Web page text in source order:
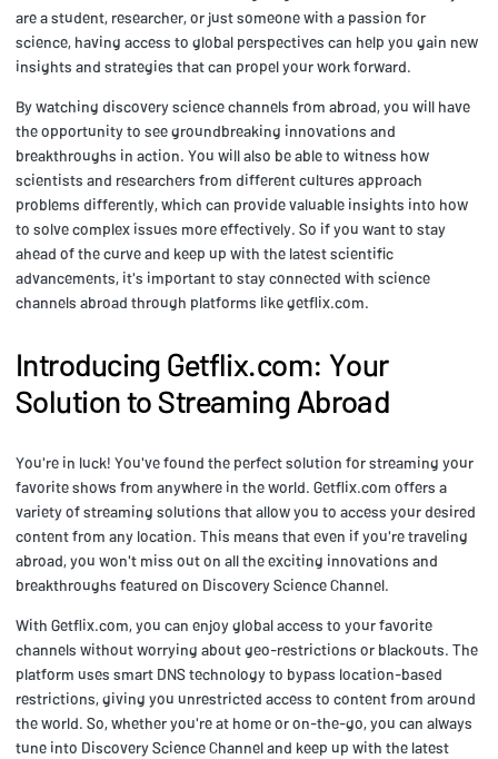
are a student, researcher, or just someone with a passion for
science, having access to global perspectives can help you gain new
insights and strategies that can propel your work forward.
By watching discovery science channels from abroad, you will have
the opportunity to see groundbreaking innovations and
breakthroughs in action. You will also be able to witness how
scientists and researchers from different cultures approach
problems differently, which can provide valuable insights into how
to solve complex issues more effectively. So if you want to stay
ahead of the curve and keep up with the latest scientific
advancements, it's important to stay connected with science
channels abroad through platforms like getflix.com.
Introducing Getflix.com: Your
Solution to Streaming Abroad
You're in luck! You've found the perfect solution for streaming your
favorite shows from anywhere in the world. Getflix.com offers a
variety of streaming solutions that allow you to access your desired
content from any location. This means that even if you're traveling
abroad, you won't miss out on all the exciting innovations and
breakthroughs featured on Discovery Science Channel.
With Getflix.com, you can enjoy global access to your favorite
channels without worrying about geo-restrictions or blackouts. The
platform uses smart DNS technology to bypass location-based
restrictions, giving you unrestricted access to content from around
the world. So, whether you're at home or on-the-go, you can always
tune into Discovery Science Channel and keep up with the latest